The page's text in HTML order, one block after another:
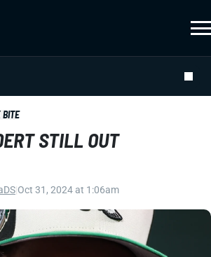
BITE
STILL OUT
Oct 31, 2024 at 1:06am